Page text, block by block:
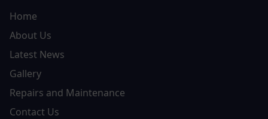
Home
About Us
Latest News
Gallery
Repairs and Maintenance
Contact Us